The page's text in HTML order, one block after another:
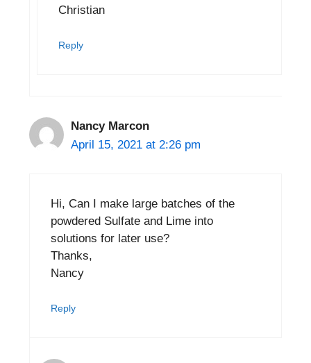
Christian
Reply
Nancy Marcon
April 15, 2021 at 2:26 pm
Hi, Can I make large batches of the
powdered Sulfate and Lime into
solutions for later use?
Thanks,
Nancy
Reply